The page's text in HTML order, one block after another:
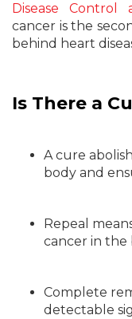
Disease Control
cancer is the
behind heart
Is There a
A cure
body and
Repeal
cancer in the
Complete
detectable